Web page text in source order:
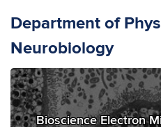
Department of
Neurobiology
Bioscience Electron